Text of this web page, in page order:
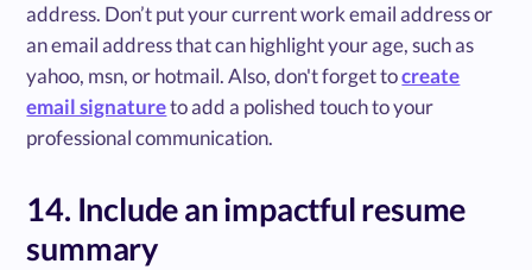
address. Don’t put your current work email address or
an email address that can highlight your age, such as
yahoo, msn, or hotmail. Also, don't forget tocreate
email signatureto add a polished touch to your
professional communication.
14. Include an impactful resume
summary